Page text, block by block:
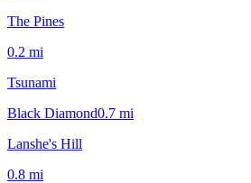
The Pines
0.2 mi
Tsunami
Black Diamond0.7 mi
Lanshe's Hill
0.8 mi